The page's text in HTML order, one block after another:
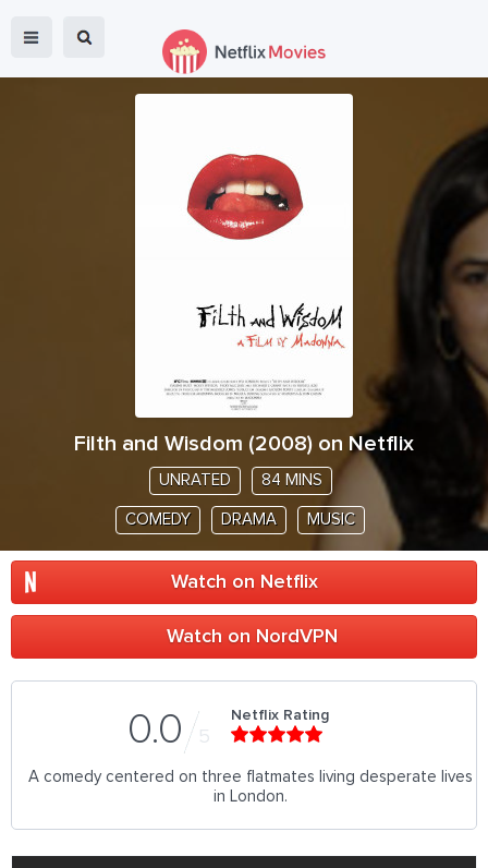
Filth and Wisdom (2008) on Netflix
UNRATED 84 MINS
COMEDY DRAMA MUSIC
Watch on Netflix
Watch on NordVPN
0.0 5
Netflix Rating
A comedy centered on three flatmates living desperate lives
in London.